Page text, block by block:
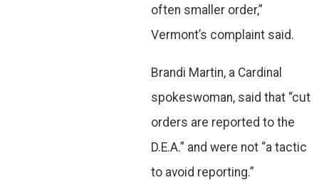
often smaller order,”
Vermont’s complaint said.
Brandi Martin, a Cardinal
spokeswoman, said that “cut
orders are reported to the
D.E.A.” and were not “a tactic
to avoid reporting.”